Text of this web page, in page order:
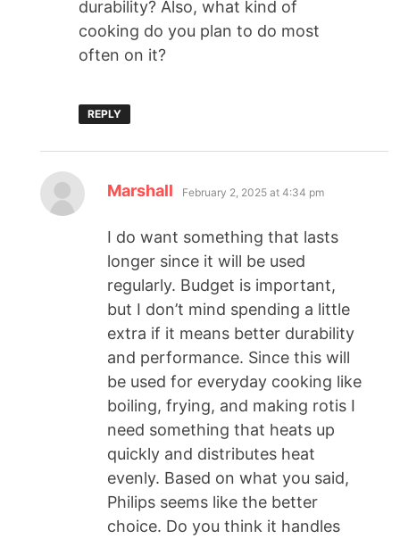
durability? Also, what kind of
cooking do you plan to do most
often on it?
REPLY
Marshall February 2, 2025 at 4:34 pm
I do want something that lasts
longer since it will be used
regularly. Budget is important,
but I don’t mind spending a little
extra if it means better durability
and performance. Since this will
be used for everyday cooking like
boiling, frying, and making rotis I
need something that heats up
quickly and distributes heat
evenly. Based on what you said,
Philips seems like the better
choice. Do you think it handles